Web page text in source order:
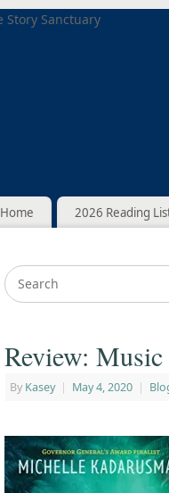
Home 2026 Reading
Review:
By Kasey | May 4, 2020 |